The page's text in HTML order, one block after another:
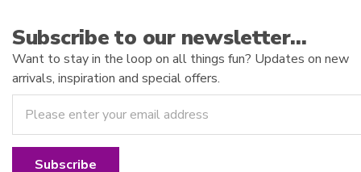
Subscribe to our newsletter…
Want to stay in the loop on all things fun? Updates on new
arrivals, inspiration and special offers.